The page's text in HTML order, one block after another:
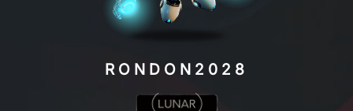
RONDON2028